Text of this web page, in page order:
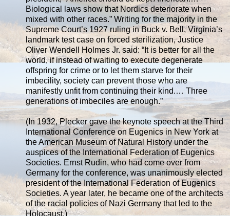
Biological laws show that Nordics deteriorate when
mixed with other races.” Writing for the majority in the
Supreme Court’s 1927 ruling in Buck v. Bell, Virginia’s
landmark test case on forced sterilization, Justice
Oliver Wendell Holmes Jr. said: “It is better for all the
world, if instead of waiting to execute degenerate
offspring for crime or to let them starve for their
imbecility, society can prevent those who are
manifestly unfit from continuing their kind.… Three
generations of imbeciles are enough.”
(In 1932, Plecker gave the keynote speech at the Third
International Conference on Eugenics in New York at
the American Museum of Natural History under the
auspices of the International Federation of Eugenics
Societies. Ernst Rudin, who had come over from
Germany for the conference, was unanimously elected
president of the International Federation of Eugenics
Societies. A year later, he became one of the architects
of the racial policies of Nazi Germany that led to the
Holocaust.)